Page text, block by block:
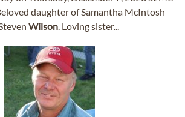
daughter of Samantha McIntosh
Wilson. Loving sister...